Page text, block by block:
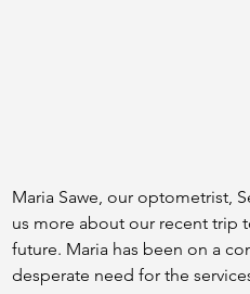
Maria Sawe, our optometrist,
us more about our recent trip
future. Maria has been on a
desperate need for the